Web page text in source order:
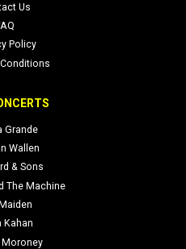
Us
Policy
Grande
Wallen
& Sons
The Machine
Kahan